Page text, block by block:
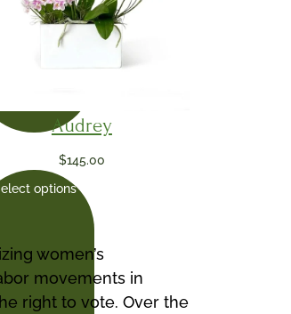
Audrey
$145.00
options
women’s
movements in
right to vote. Over the